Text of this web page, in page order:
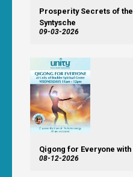
Prosperity Secrets of
Syntysche
09-03-2026
Qigong for Everyone
08-12-2026